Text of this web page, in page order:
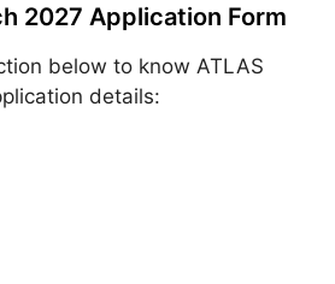
2027 Application Form
below to know ATLAS
details: